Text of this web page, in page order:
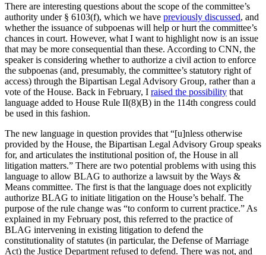
There are interesting questions about the scope of the committee’s
authority under § 6103(f), which we have previously discussed, and
whether the issuance of subpoenas will help or hurt the committee’s
chances in court. However, what I want to highlight now is an issue
that may be more consequential than these. According to CNN, the
speaker is considering whether to authorize a civil action to enforce
the subpoenas (and, presumably, the committee’s statutory right of
access) through the Bipartisan Legal Advisory Group, rather than a
vote of the House. Back in February, I raised the possibility that
language added to House Rule II(8)(B) in the 114th congress could
be used in this fashion.
The new language in question provides that “[u]nless otherwise
provided by the House, the Bipartisan Legal Advisory Group speaks
for, and articulates the institutional position of, the House in all
litigation matters.” There are two potential problems with using this
language to allow BLAG to authorize a lawsuit by the Ways &
Means committee. The first is that the language does not explicitly
authorize BLAG to initiate litigation on the House’s behalf. The
purpose of the rule change was “to conform to current practice.” As
explained in my February post, this referred to the practice of
BLAG intervening in existing litigation to defend the
constitutionality of statutes (in particular, the Defense of Marriage
Act) the Justice Department refused to defend. There was not, and